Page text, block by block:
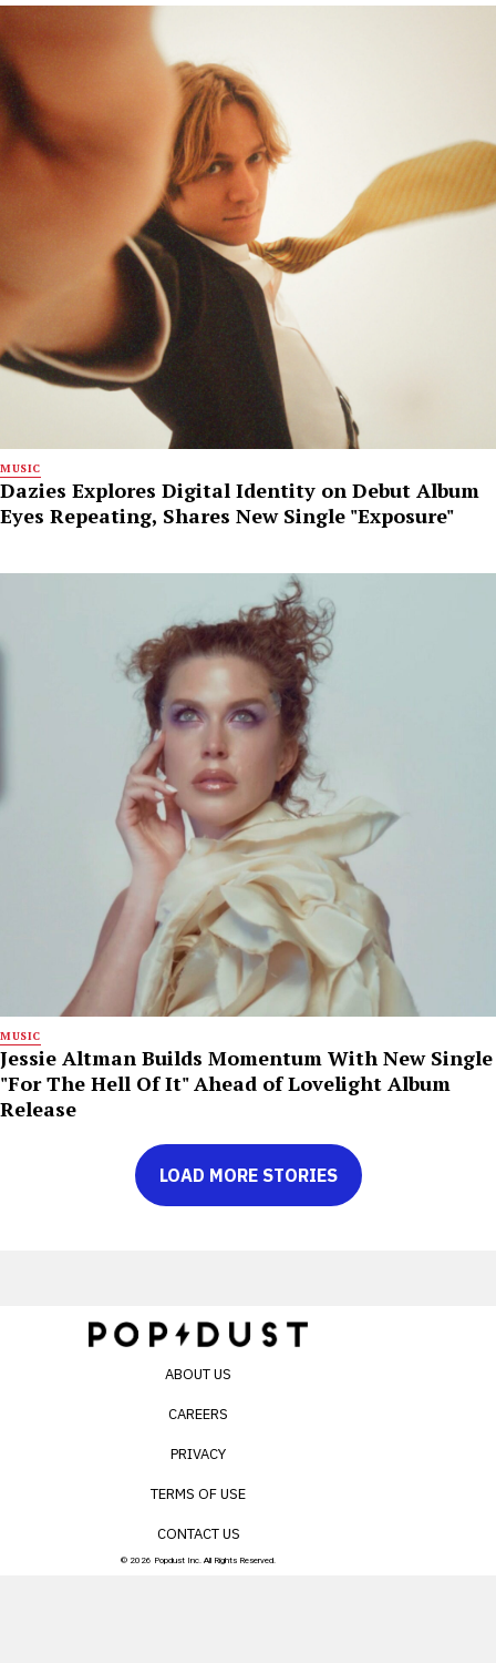
MUSIC
Dazies Explores Digital Identity on Debut Album
Eyes Repeating, Shares New Single "Exposure"
MUSIC
Jessie Altman Builds Momentum With New Single
"For The Hell Of It" Ahead of Lovelight Album
Release
LOAD MORE STORIES
ABOUT US
CAREERS
PRIVACY
TERMS OF USE
CONTACT US
© 2026 Popdust Inc. All Rights Reserved.